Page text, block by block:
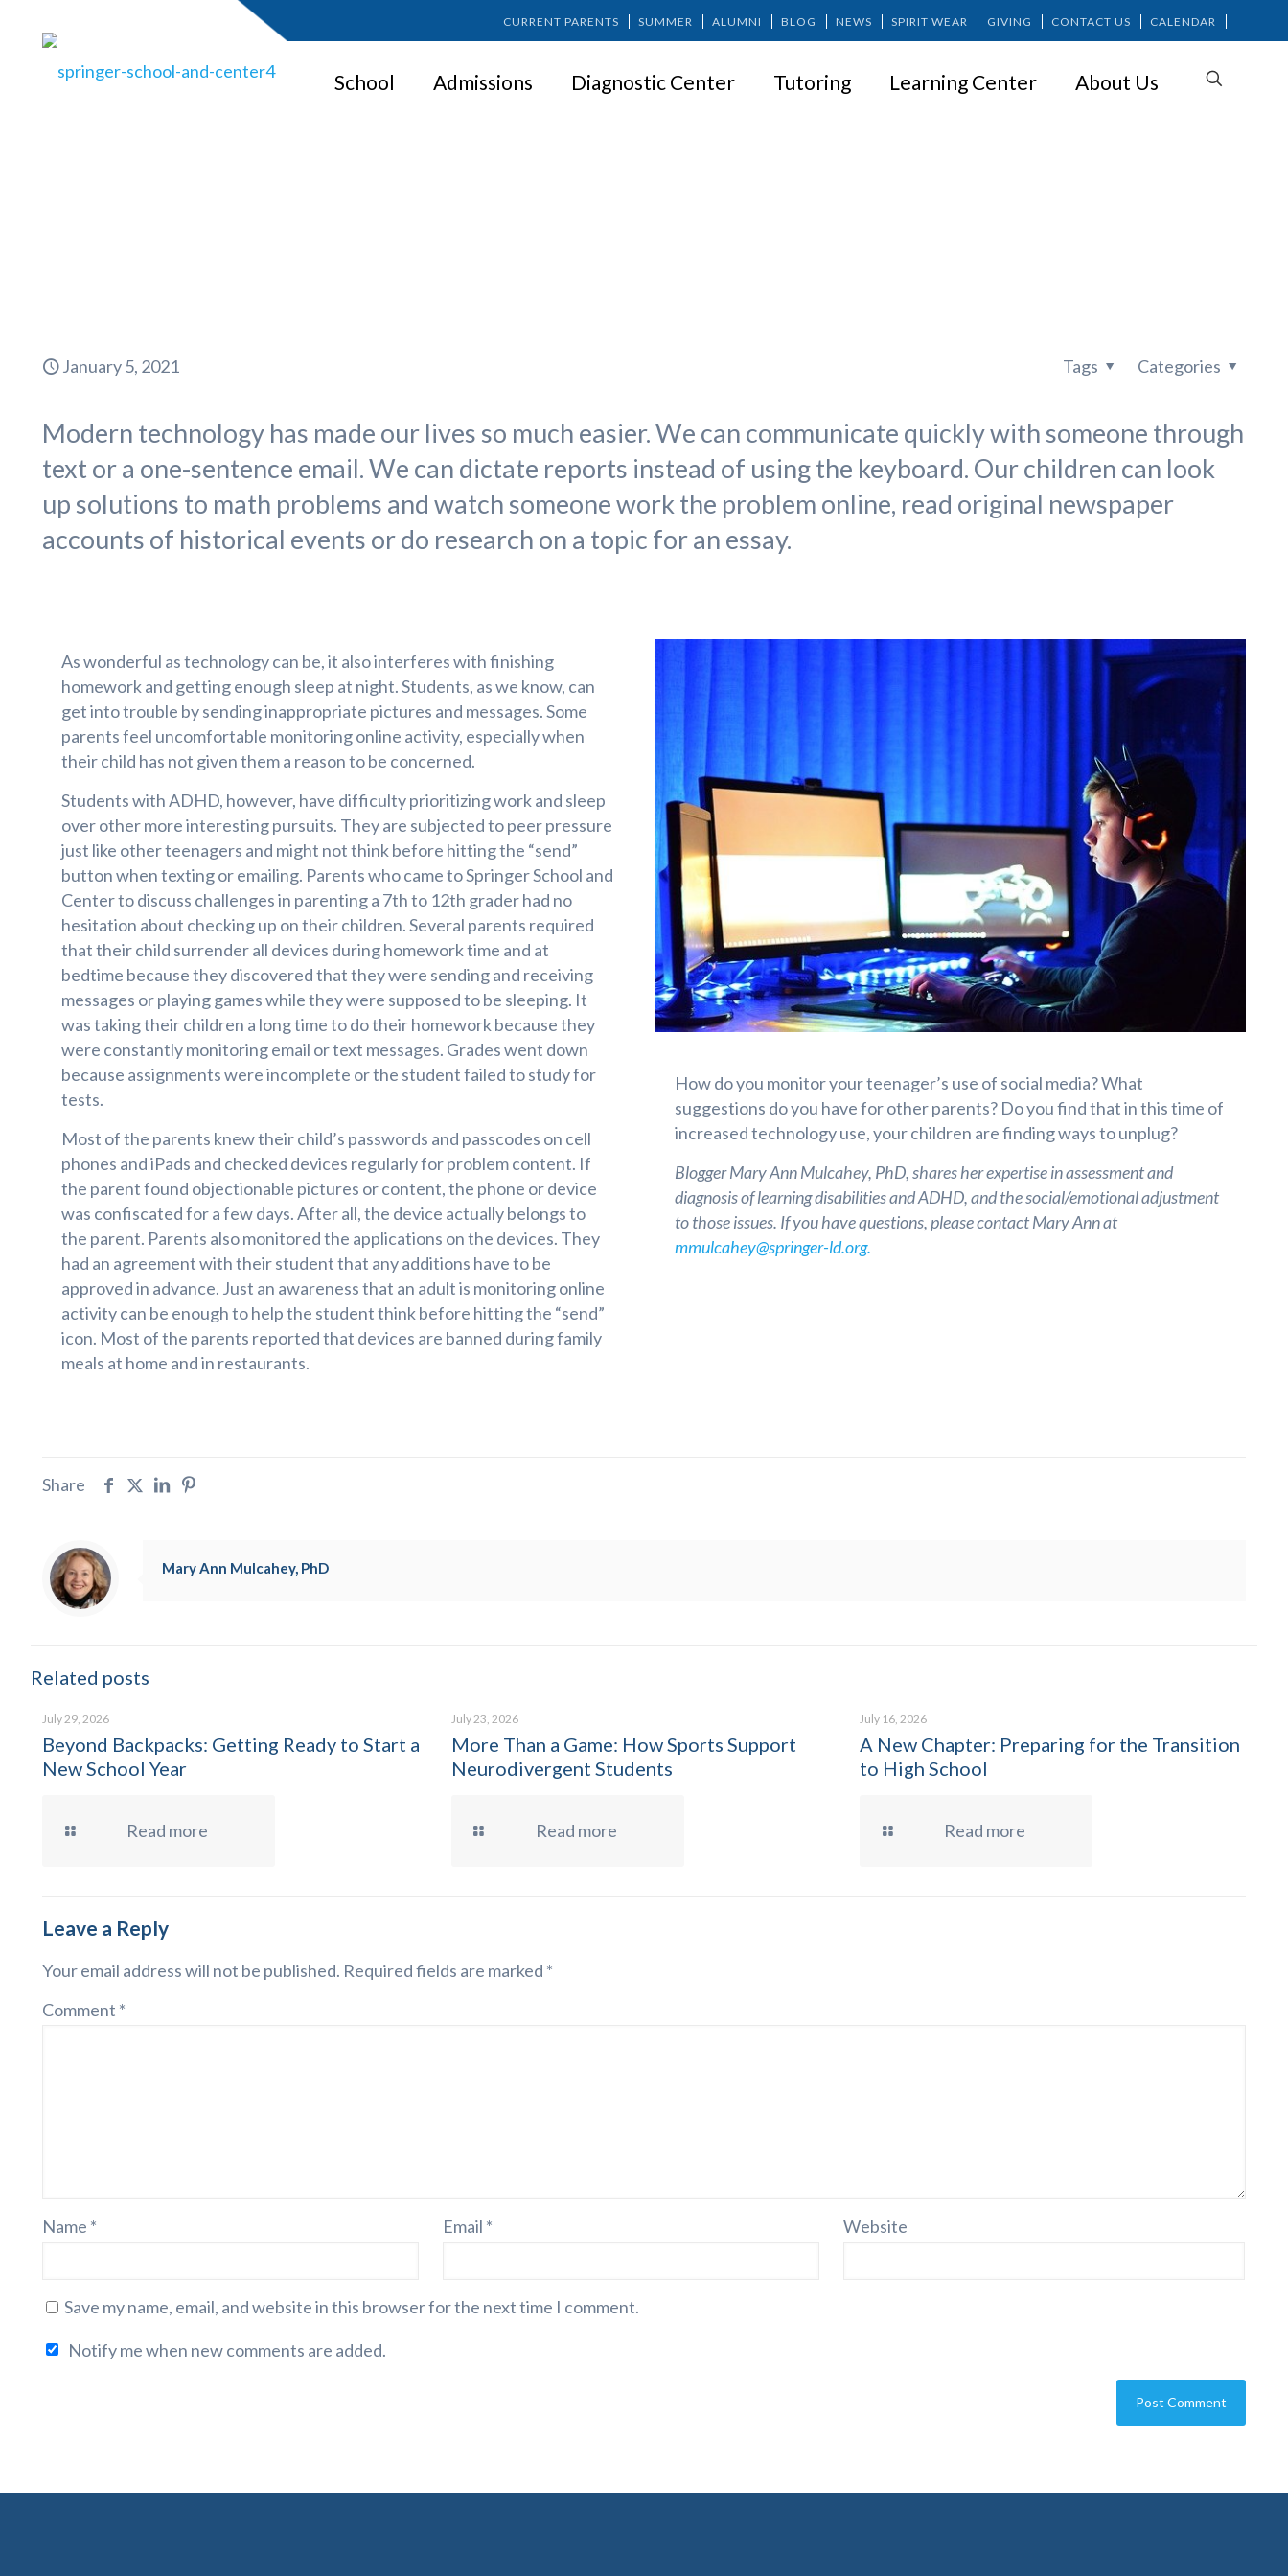
CURRENT PARENTS SUMMER ALUMNI BLOG NEWS SPIRIT WEAR GIVING CONTACT US CALENDAR
School Admissions Diagnostic Center Tutoring Learning Center About Us
January 5, 2021 Categories
Tags
Modern technology has made our lives so much easier. We can communicate quickly with someone through
text or a one-sentence email. We can dictate reports instead of using the keyboard. Our children can look
up solutions to math problems and watch someone work the problem online, read original newspaper
accounts of historical events or do research on a topic for an essay.
As wonderful as technology can be, it also interferes with finishing
homework and getting enough sleep at night. Students, as we know, can
get into trouble by sending inappropriate pictures and messages. Some
parents feel uncomfortable monitoring online activity, especially when
their child has not given them a reason to be concerned.
Students with ADHD, however, have difficulty prioritizing work and sleep
over other more interesting pursuits. They are subjected to peer pressure
just like other teenagers and might not think before hitting the “send”
button when texting or emailing. Parents who came to Springer School and
Center to discuss challenges in parenting a 7th to 12th grader had no
hesitation about checking up on their children. Several parents required
that their child surrender all devices during homework time and at
bedtime because they discovered that they were sending and receiving
messages or playing games while they were supposed to be sleeping. It
was taking their children a long time to do their homework because they
were constantly monitoring email or text messages. Grades went down
because assignments were incomplete or the student failed to study for
tests.
Most of the parents knew their child’s passwords and passcodes on cell
phones and iPads and checked devices regularly for problem content. If
the parent found objectionable pictures or content, the phone or device
was confiscated for a few days. After all, the device actually belongs to
the parent. Parents also monitored the applications on the devices. They
had an agreement with their student that any additions have to be
approved in advance. Just an awareness that an adult is monitoring online
activity can be enough to help the student think before hitting the “send”
icon. Most of the parents reported that devices are banned during family
meals at home and in restaurants.
How do you monitor your teenager’s use of social media? What
suggestions do you have for other parents? Do you find that in this time of
increased technology use, your children are finding ways to unplug?
Blogger Mary Ann Mulcahey, PhD, shares her expertise in assessment and
diagnosis of learning disabilities and ADHD, and the social/emotional adjustment
to those issues. If you have questions, please contact Mary Ann at
mmulcahey@springer-ld.org.
Share
Mary Ann Mulcahey, PhD
Related posts
July 29, 2026
Beyond Backpacks: Getting Ready to Start a
New School Year
Read more
July 23, 2026
More Than a Game: How Sports Support
Neurodivergent Students
Read more
July 16, 2026
A New Chapter: Preparing for the Transition
to High School
Read more
Leave a Reply
Your email address will not be published. Required fields are marked *
Comment *
Name * Email * Website
Save my name, email, and website in this browser for the next time I comment.
Notify me when new comments are added.